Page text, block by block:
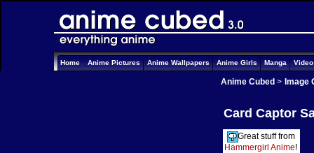
Home Anime Pictures Anime Wallpapers Anime Girls Manga
Anime Cubed > Image
Card Captor
Great stuff from
Hammergirl Anime!